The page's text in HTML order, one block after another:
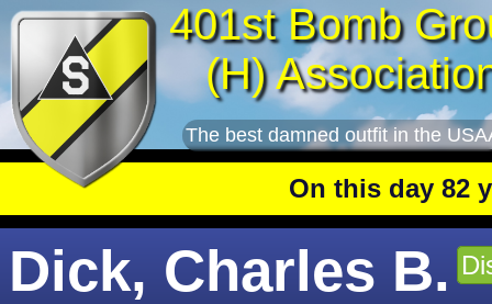
401st Bomb
(H)
The best damned outfit in the
On this day 82 years
Dick, Charles B.